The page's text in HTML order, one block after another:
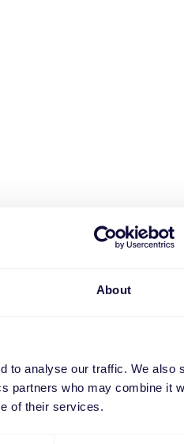
About
to analyse our traffic. We also
partners who may combine it
of their services.